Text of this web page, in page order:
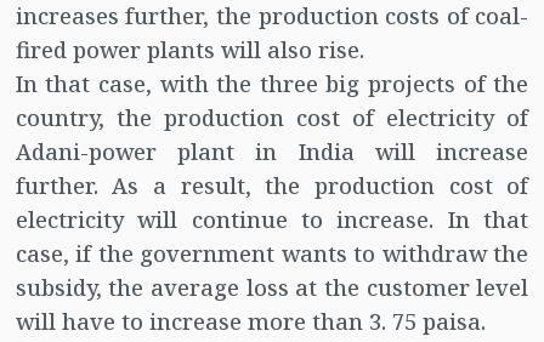
increases further, the production costs of coal-
fired power plants will also rise.
In that case, with the three big projects of the
country, the production cost of electricity of
Adani-power plant in India will increase
further. As a result, the production cost of
electricity will continue to increase. In that
case, if the government wants to withdraw the
subsidy, the average loss at the customer level
will have to increase more than 3. 75 paisa.